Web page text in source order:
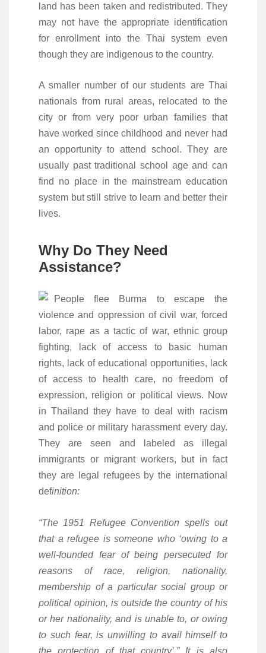
land has been taken and redistributed. They
may not have the appropriate identification
for enrollment into the Thai system even
though they are indigenous to the country.
A smaller number of our students are Thai
nationals from rural areas, relocated to the
city or from very poor urban families that
have worked since childhood and never had
an opportunity to attend school. They are
usually past traditional school age and can
find no place in the mainstream education
system but still strive to learn and better their
lives.
Why Do They Need
Assistance?
People flee Burma to escape the
violence and oppression of civil war, forced
labor, rape as a tactic of war, ethnic group
fighting, lack of access to basic human
rights, lack of educational opportunities, lack
of access to health care, no freedom of
expression, religion or political views. Now
in Thailand they have to deal with racism
and police or military harassment every day.
They are seen and labeled as illegal
immigrants or migrant workers, but in fact
they are legal refugees by the international
definition:
“The 1951 Refugee Convention spells out
that a refugee is someone who ‘owing to a
well-founded fear of being persecuted for
reasons of race, religion, nationality,
membership of a particular social group or
political opinion, is outside the country of his
or her nationality, and is unable to, or owing
to such fear, is unwilling to avail himself to
the protection of that country’.” It is also